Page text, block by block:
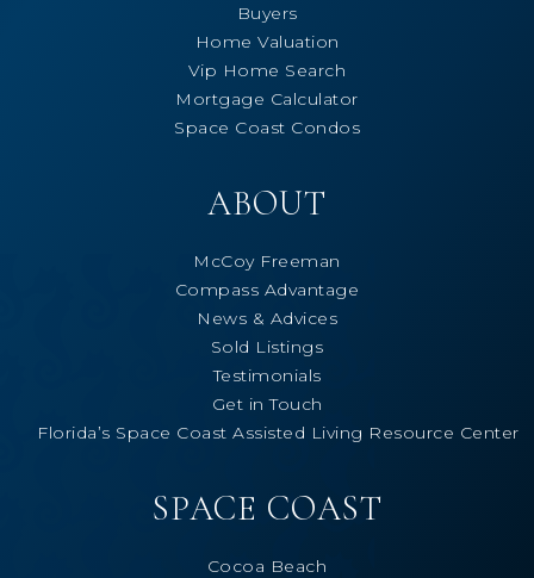
Buyers
Home Valuation
Vip Home Search
Mortgage Calculator
Space Coast Condos
ABOUT
McCoy Freeman
Compass Advantage
News & Advices
Sold Listings
Testimonials
Get in Touch
Florida’s Space Coast Assisted Living Resource Center
SPACE COAST
Cocoa Beach